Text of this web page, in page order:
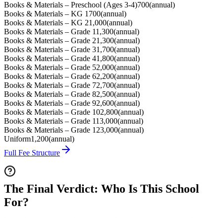
Books & Materials – Preschool (Ages 3-4)700(annual)
Books & Materials – KG 1 700(annual)
Books & Materials – KG 21,000(annual)
Books & Materials – Grade 11,300(annual)
Books & Materials – Grade 21,300(annual)
Books & Materials – Grade 31,700(annual)
Books & Materials – Grade 41,800(annual)
Books & Materials – Grade 52,000(annual)
Books & Materials – Grade 62,200(annual)
Books & Materials – Grade 72,700(annual)
Books & Materials – Grade 82,500(annual)
Books & Materials – Grade 92,600(annual)
Books & Materials – Grade 102,800(annual)
Books & Materials – Grade 113,000(annual)
Books & Materials – Grade 123,000(annual)
Uniform1,200(annual)
Full Fee Structure
The Final Verdict: Who Is This School
For?